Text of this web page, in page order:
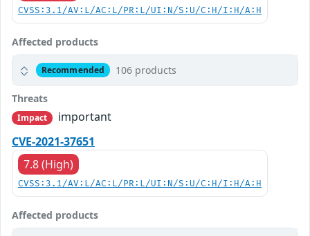
CVSS:3.1/AV:L/AC:L/PR:L/UI:N/S:U/C:H/I:H/A:H
Affected products
Recommended 106 products
Threats
Impact
important
CVE-2021-37651
7.8 (High)
CVSS:3.1/AV:L/AC:L/PR:L/UI:N/S:U/C:H/I:H/A:H
Affected products